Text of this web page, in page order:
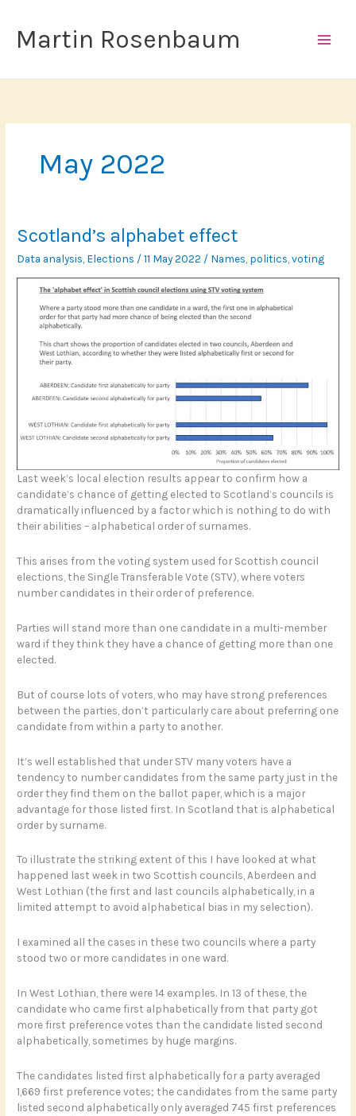
content
Martin Rosenbaum
May 2022
Scotland’s alphabet effect
Data analysis Elections /11 May 2022 / Names politics ,voting
Last week’s local election results appear to confirm how a
candidate’s chance of getting elected to Scotland’s councils is
dramatically influenced by a factor which is nothing to do with
their abilities – alphabetical order of surnames.
This arises from the voting system used for Scottish council
elections, the Single Transferable Vote (STV), where voters
number candidates in their order of preference.
Parties will stand more than one candidate in a multi-member
ward if they think they have a chance of getting more than one
elected.
But of course lots of voters, who may have strong preferences
between the parties, don’t particularly care about preferring one
candidate from within a party to another.
It’s well established that under STV many voters have a
tendency to number candidates from the same party just in the
order they find them on the ballot paper, which is a major
advantage for those listed first. In Scotland that is alphabetical
order by surname.
To illustrate the striking extent of this I have looked at what
happened last week in two Scottish councils, Aberdeen and
West Lothian (the first and last councils alphabetically, in a
limited attempt to avoid alphabetical bias in my selection).
I examined all the cases in these two councils where a party
stood two or more candidates in one ward.
In West Lothian, there were 14 examples. In 13 of these, the
candidate who came first alphabetically from that party got
more first preference votes than the candidate listed second
alphabetically, sometimes by huge margins.
The candidates listed first alphabetically for a party averaged
1,669 first preference votes; the candidates from the same party
listed second alphabetically only averaged 745 first preferences